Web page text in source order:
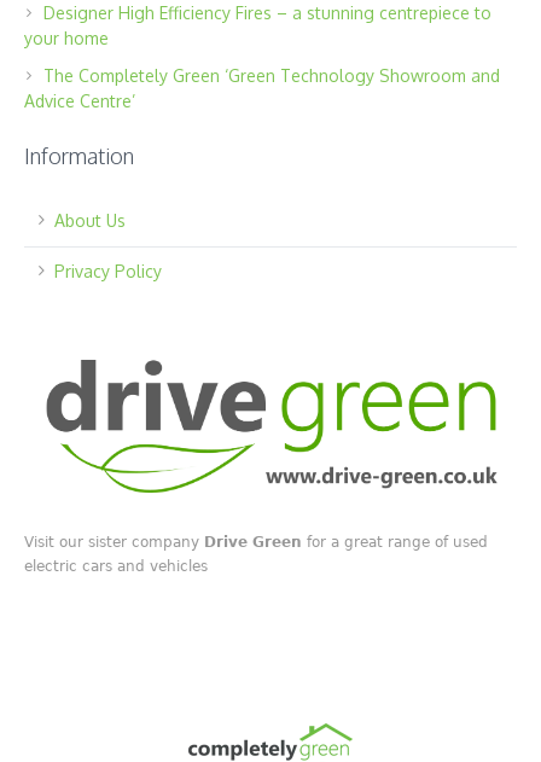
Designer High Efficiency Fires – a stunning centrepiece to
your home
The Completely Green ‘Green Technology Showroom and
Advice Centre’
Information
About Us
Privacy Policy
Visit our sister company Drive Green for a great range of used
electric cars and vehicles